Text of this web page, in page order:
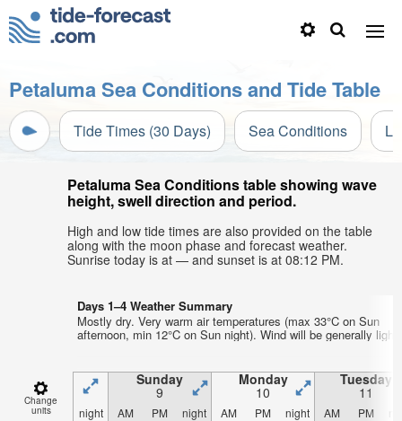
Petaluma Sea Conditions and Tide Table
Tide Times (30 Days) Sea Conditions
Petaluma Sea Conditions table showing wave
height, swell direction and period.
High and low tide times are also provided on the table
along with the moon phase and forecast weather.
Sunrise today is at — and sunset is at 08:12 PM.
Days 1–4 Weather Summary
Mostly dry. Very warm air temperatures (max 33°C on Sun
afternoon, min 12°C on Sun night). Wind will be generally light.
Change
units
Sunday
9
Monday
10
Tuesday
11
night AM PM night AM PM night AM PM